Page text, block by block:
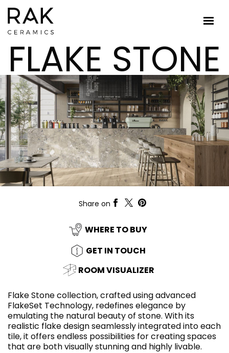
FLAKE STONE
Share on
WHERE TO BUY
GET IN TOUCH
ROOM VISUALIZER
Flake Stone collection, crafted using advanced
FlakeSet Technology, redefines elegance by
emulating the natural beauty of stone. With its
realistic flake design seamlessly integrated into each
tile, it offers endless possibilities for creating spaces
that are both visually stunning and highly livable.